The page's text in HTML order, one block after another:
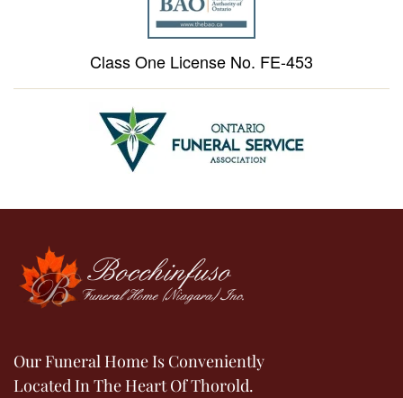
Class One License No. FE-453
Our Funeral Home Is Conveniently
Located In The Heart Of Thorold.